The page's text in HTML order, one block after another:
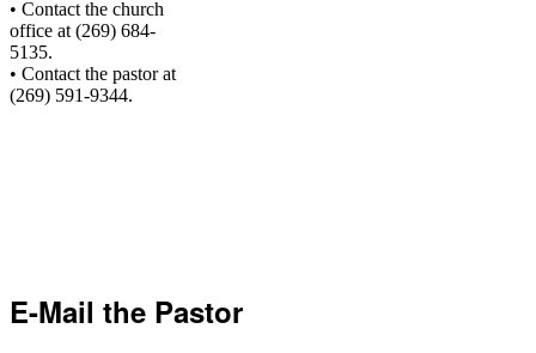
• Contact the church
office at (269) 684-
5135.
• Contact the pastor at
(269) 591-9344.
E-Mail the Pastor